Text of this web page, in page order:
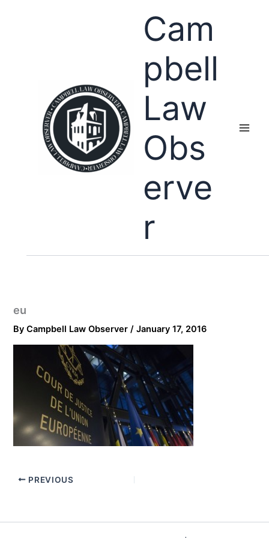
Cam
pbell
Law
Obs
erve
r
eu
ByCampbell Law Observer/January 17, 2016
PREVIOUS